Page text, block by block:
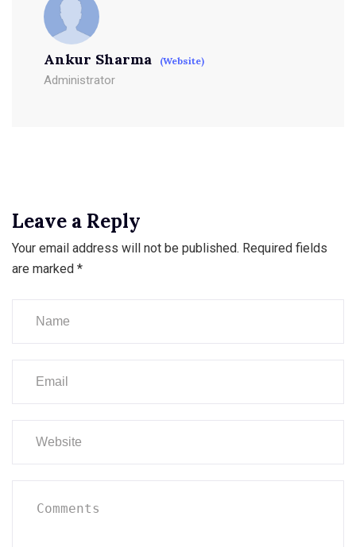
Ankur Sharma (Website)
Administrator
Leave a Reply
Your email address will not be published. Required fields
are marked *